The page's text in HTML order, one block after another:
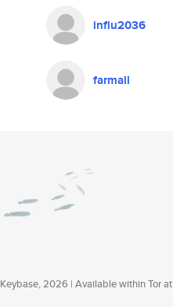
influ2036
farmall
Keybase, 2026 | Available within Tor at